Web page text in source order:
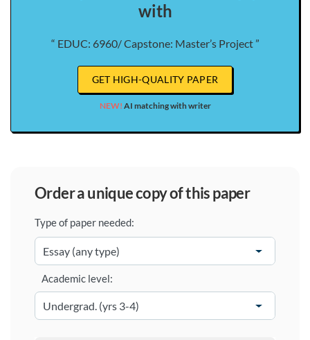
with
“ EDUC: 6960/ Capstone: Master’s Project ”
GET HIGH-QUALITY PAPER
NEW! AI matching with writer
order a unique copy of this paper
Type of paper needed:
Academic level: